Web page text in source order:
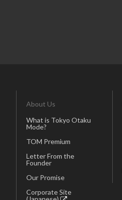
About Us
What is Tokyo Otaku
Mode?
TOM Premium
Letter From the
Founder
Our Promise
Corporate Site